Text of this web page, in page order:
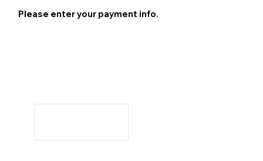
Please enter your payment info.